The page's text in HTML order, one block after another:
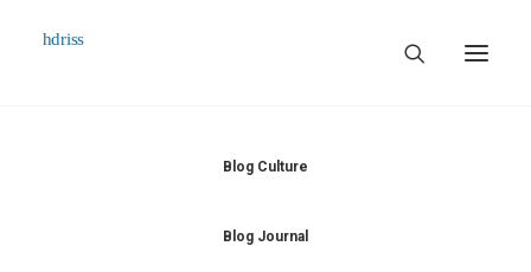
Commissioned
Biographie
Blog Culture
Blog Journal